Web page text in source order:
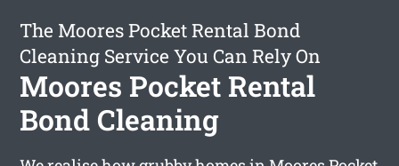
The Moores Pocket Rental Bond
Cleaning Service You Can Rely On
Moores Pocket Rental
Bond Cleaning